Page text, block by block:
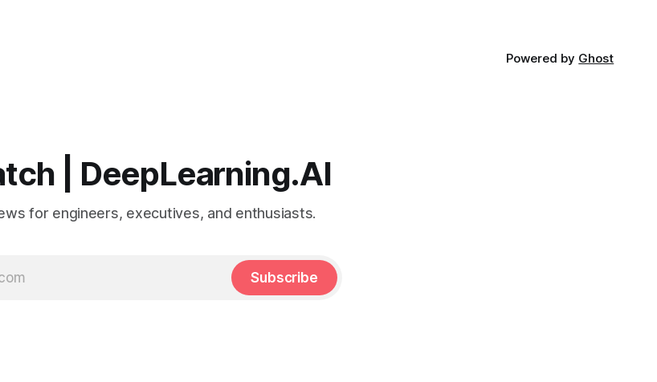
Powered by Ghost
| DeepLearning.AI
for engineers, executives, and enthusiasts.
Subscribe